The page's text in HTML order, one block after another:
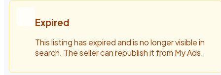
Expired
This listing has expired and is no longer visible in
search. The seller can republish it from My Ads.